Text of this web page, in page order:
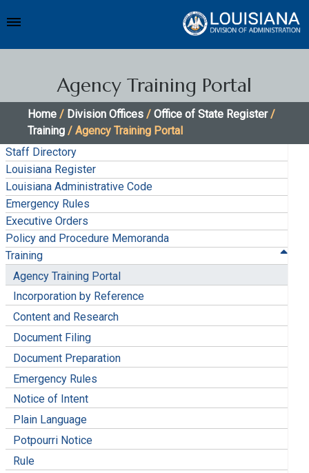
Agency Training Portal
Home / Division Offices / Office of State Register/
Training / Agency Training Portal
Staff Directory
Louisiana Register
Louisiana Administrative Code
Emergency Rules
Executive Orders
Policy and Procedure Memoranda
Training
Agency Training Portal
Incorporation by Reference
Content and Research
Document Filing
Document Preparation
Emergency Rules
Notice of Intent
Plain Language
Potpourri Notice
Rule